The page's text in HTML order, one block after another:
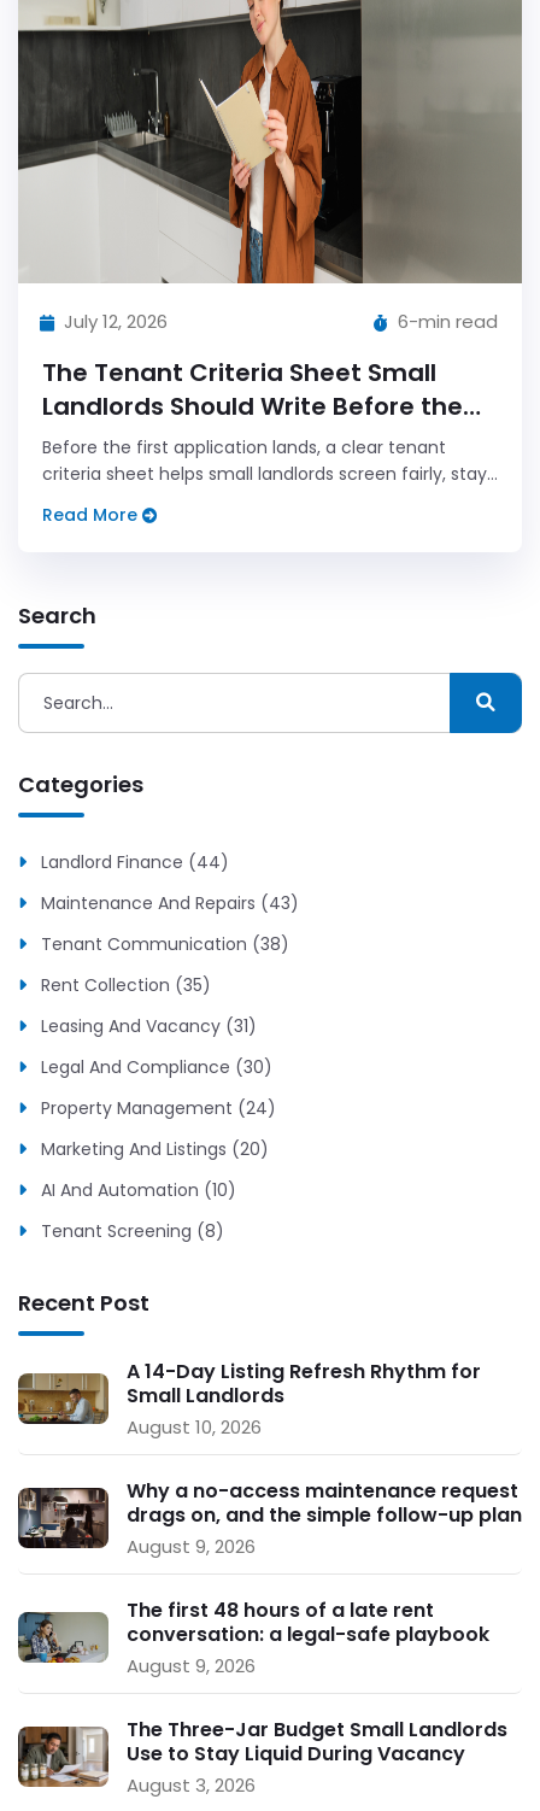
July 12, 2026 6-min read
The Tenant Criteria Sheet Small
Landlords Should Write Before the
First Application
Before the first application lands, a clear tenant
criteria sheet helps small landlords screen fairly, stay
confusion.
Read More
Search
Categories
Landlord Finance (44)
Maintenance And Repairs (43)
Tenant Communication (38)
Rent Collection (35)
Leasing And Vacancy (31)
Legal And Compliance (30)
Property Management (24)
Marketing And Listings (20)
AI And Automation (10)
Tenant Screening (8)
Recent Post
A 14-Day Listing Refresh Rhythm for
Small Landlords
August 10, 2026
Why a no-access maintenance request
drags on, and the simple follow-up plan
that keeps repairs moving
August 9, 2026
The first 48 hours of a late rent
conversation: a legal-safe playbook
for small landlords
August 9, 2026
The Three-Jar Budget Small Landlords
Use to Stay Liquid During Vacancy
August 3, 2026